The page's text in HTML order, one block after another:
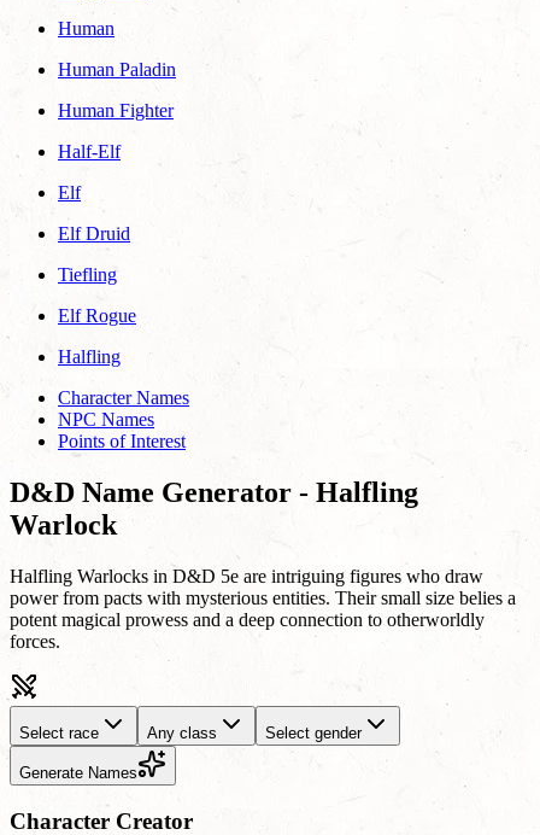
Human
Human Paladin
Human Fighter
Half-Elf
Elf
Elf Druid
Tiefling
Elf Rogue
Halfling
Character Names
NPC Names
Points of Interest
D&D Name Generator - Halfling
Warlock
Halfling Warlocks in D&D 5e are intriguing figures who draw
power from pacts with mysterious entities. Their small size belies a
potent magical prowess and a deep connection to otherworldly
forces.
Select race Any class Select gender
Generate Names
Character Creator